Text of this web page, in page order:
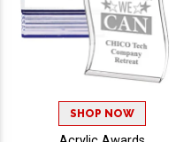
SHOP NOW